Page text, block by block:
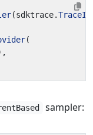
(sdktrace.
(
sampler: